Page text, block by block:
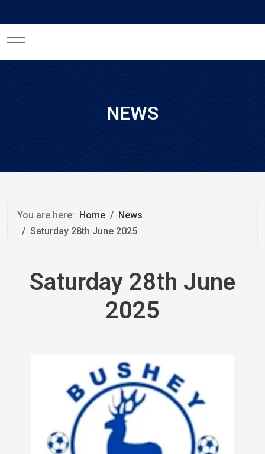
Mobile Menu Toggle
NEWS
You are here: Home
News
Saturday 28th June 2025
Saturday 28th June
2025